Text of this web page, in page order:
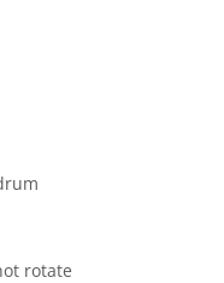
rotate